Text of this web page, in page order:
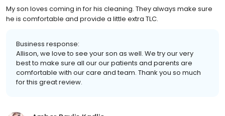
My son loves coming in for his cleaning. They always make sure
he is comfortable and provide a little extra TLC.
Business response:
Allison, we love to see your son as well. We try our very
best to make sure all our our patients and parents are
comfortable with our care and team. Thank you so much
for this great review.